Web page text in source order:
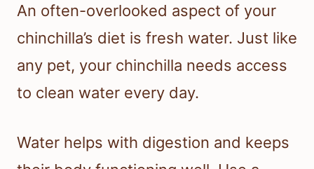
An often-overlooked aspect of your
chinchilla’s diet is fresh water. Just like
any pet, your chinchilla needs access
to clean water every day.
Water helps with digestion and keeps